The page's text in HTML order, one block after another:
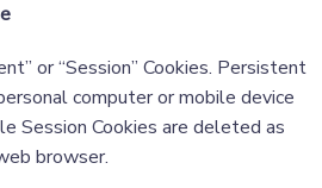
or “Session” Cookies. Persistent
computer or mobile device
Session Cookies are deleted as
browser.